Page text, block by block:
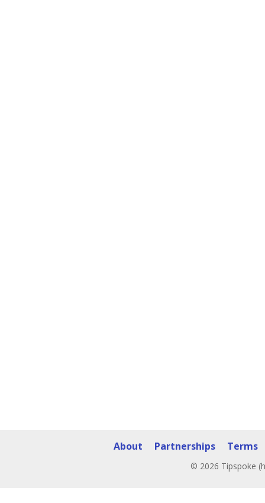
About Partnerships Terms
© 2026 Tipspoke